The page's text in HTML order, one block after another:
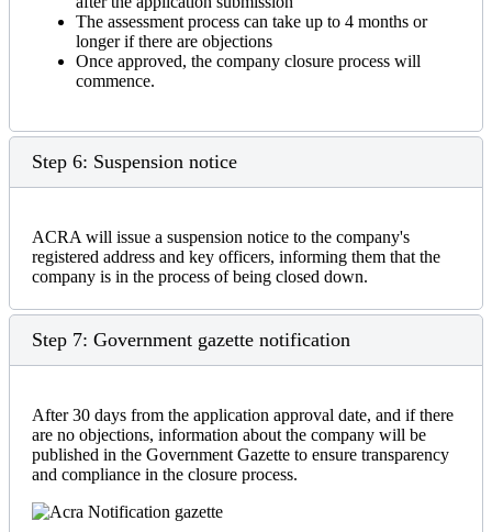
The assessment process can take up to 4 months or
longer if there are objections
Once approved, the company closure process will
commence.
Step 6: Suspension notice
ACRA will issue a suspension notice to the company's
registered address and key officers, informing them that the
company is in the process of being closed down.
Step 7: Government gazette notification
After 30 days from the application approval date, and if there
are no objections, information about the company will be
published in the Government Gazette to ensure transparency
and compliance in the closure process.